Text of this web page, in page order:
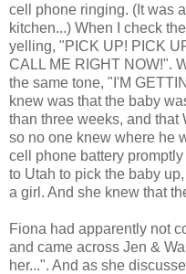
cell phone ringing. (It was
kitchen...) When I check
yelling, "PICK UP! PICK
CALL ME RIGHT NOW!".
the same tone, "I'M
knew was that the baby
than three weeks, and that
so no one knew where he
cell phone battery
to Utah to pick the baby
a girl. And she knew that
Fiona had apparently not
and came across Jen &
her...". And as she